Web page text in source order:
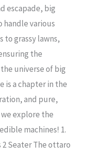
escapade, big
various
to grassy lawns,
the
universe of big
is a chapter in the
and pure,
explore the
machines! 1.
Seater The ottaro